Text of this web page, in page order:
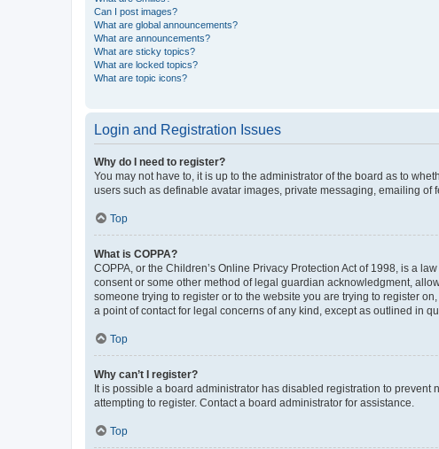
Can I post images?
What are global announcements?
What are announcements?
What are sticky topics?
What are locked topics?
What are topic icons?
Login and Registration Issues
Why do I need to register?
You may not have to, it is up to the administrator of the board as to
users such as definable avatar images, private messaging, emailing of
Top
What is COPPA?
COPPA, or the Children’s Online Privacy Protection Act of 1998, is a
consent or some other method of legal guardian acknowledgment,
someone trying to register or to the website you are trying to register
a point of contact for legal concerns of any kind, except as outlined in
Top
Why can’t I register?
It is possible a board administrator has disabled registration to
attempting to register. Contact a board administrator for assistance.
Top